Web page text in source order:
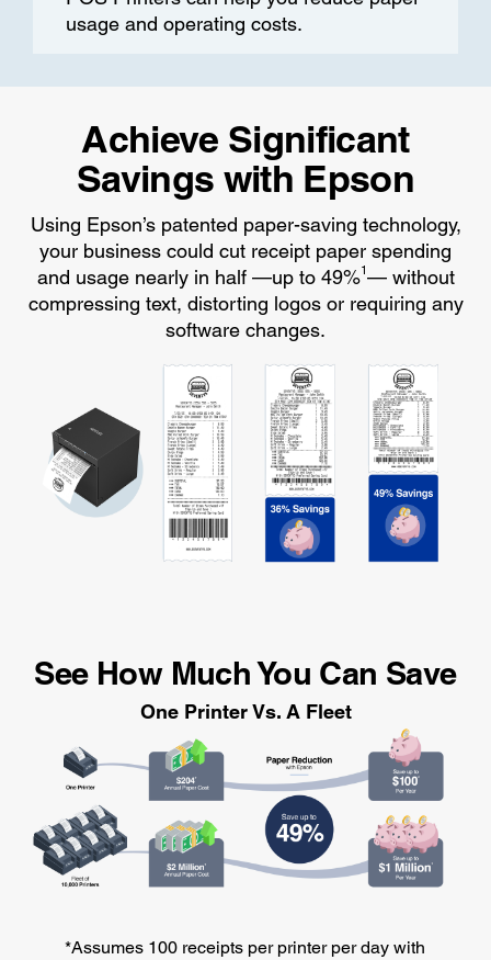
usage and operating costs.
Achieve Significant
Savings with Epson
Using Epson’s patented paper-saving technology,
your business could cut receipt paper spending
and usage nearly in half —up to 49%1— without
compressing text, distorting logos or requiring any
software changes.
See How Much You Can Save
One Printer Vs. A Fleet
*Assumes 100 receipts per printer per day with